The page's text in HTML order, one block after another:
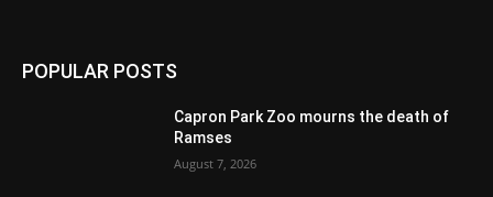
POPULAR POSTS
Capron Park Zoo mourns the death of
Ramses
August 7, 2026